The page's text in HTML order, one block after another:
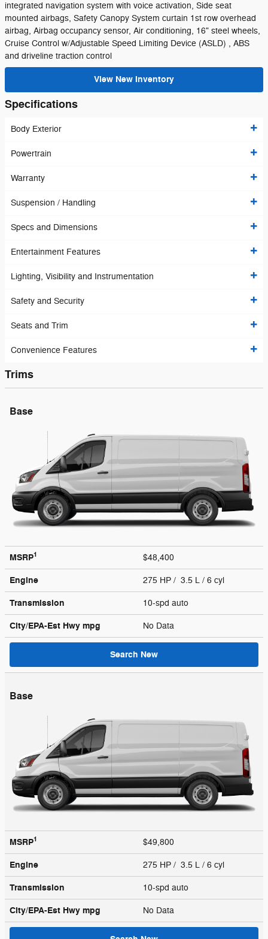
integrated navigation system with voice activation, Side seat
mounted airbags, Safety Canopy System curtain 1st row overhead
airbag, Airbag occupancy sensor, Air conditioning, 16" steel wheels,
Cruise Control w/Adjustable Speed Limiting Device (ASLD) , ABS
and driveline traction control
View New Inventory
Specifications
Body Exterior
Powertrain
Warranty
Suspension / Handling
Specs and Dimensions
Entertainment Features
Lighting, Visibility and Instrumentation
Safety and Security
Seats and Trim
Convenience Features
Trims
Base
MSRP1 $48,400
Engine 275 HP / 3.5 L / 6 cyl
Transmission 10-spd auto
City/EPA-Est Hwy mpg No Data
Search New
Base
MSRP1 $49,800
Engine 275 HP / 3.5 L / 6 cyl
Transmission 10-spd auto
City/EPA-Est Hwy mpg No Data